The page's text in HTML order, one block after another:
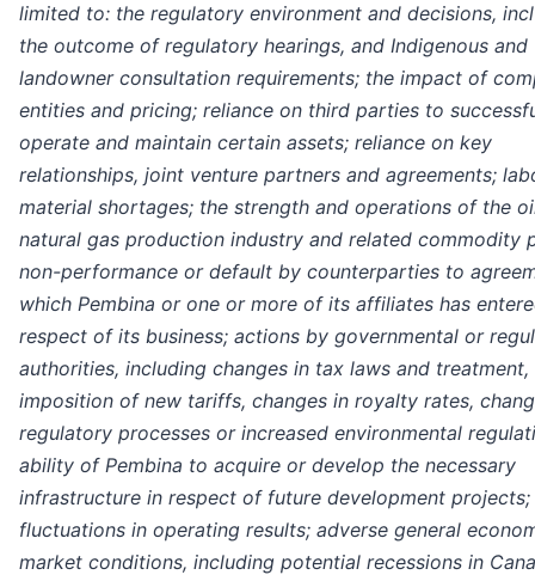
limited to: the regulatory environment and decisions,
the outcome of regulatory hearings, and Indigenous and
landowner consultation requirements; the impact of
entities and pricing; reliance on third parties to
operate and maintain certain assets; reliance on key
relationships, joint venture partners and agreements;
material shortages; the strength and operations of the
natural gas production industry and related commodity
non-performance or default by counterparties to
which Pembina or one or more of its affiliates has
respect of its business; actions by governmental or
authorities, including changes in tax laws and treatment,
imposition of new tariffs, changes in royalty rates,
regulatory processes or increased environmental
ability of Pembina to acquire or develop the necessary
infrastructure in respect of future development projects;
fluctuations in operating results; adverse general
market conditions, including potential recessions in